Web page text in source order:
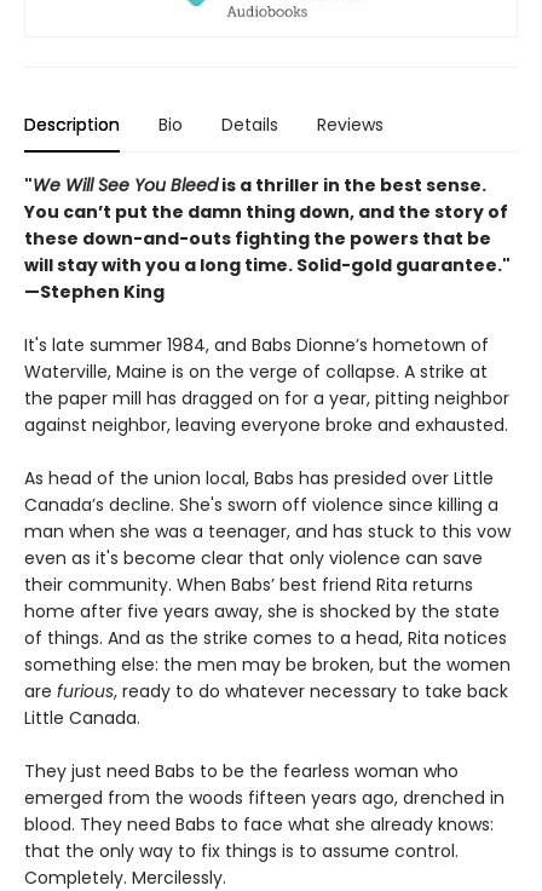
Description Bio Details Reviews
"We Will See You Bleedis a thriller in the best sense.
You can’t put the damn thing down, and the story of
these down-and-outs fighting the powers that be
will stay with you a long time. Solid-gold guarantee."
—Stephen King
It's late summer 1984, and Babs Dionne’s hometown of
Waterville, Maine is on the verge of collapse. A strike at
the paper mill has dragged on for a year, pitting neighbor
against neighbor, leaving everyone broke and exhausted.
As head of the union local, Babs has presided over Little
Canada’s decline. She's sworn off violence since killing a
man when she was a teenager, and has stuck to this vow
even as it's become clear that only violence can save
their community. When Babs’ best friend Rita returns
home after five years away, she is shocked by the state
of things. And as the strike comes to a head, Rita notices
something else: the men may be broken, but the women
are furious, ready to do whatever necessary to take back
Little Canada.
They just need Babs to be the fearless woman who
emerged from the woods fifteen years ago, drenched in
blood. They need Babs to face what she already knows:
that the only way to fix things is to assume control.
Completely. Mercilessly.